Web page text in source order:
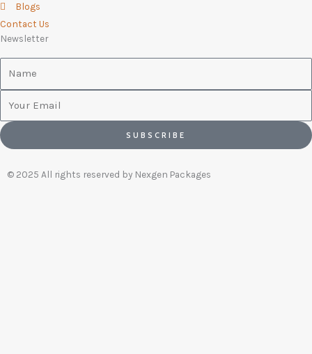
Blogs
Contact Us
Newsletter
SUBSCRIBE
© 2025 All rights reserved by Nexgen Packages